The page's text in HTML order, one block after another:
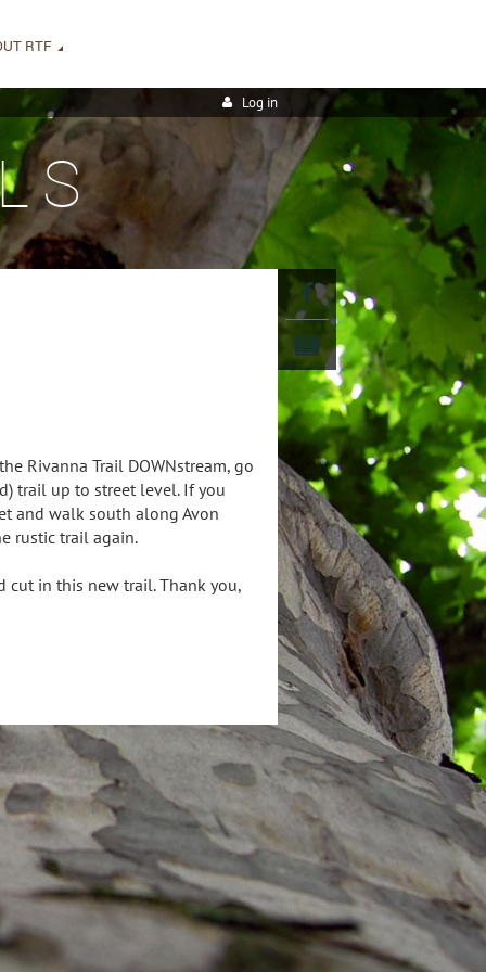
RTF
Log in
Rivanna Trail DOWNstream, go
trail up to street level. If you
and walk south along Avon
rustic trail again.
cut in this new trail. Thank you,